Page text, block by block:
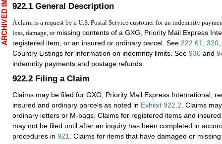
922.1 General Description
A claim is a request by a U.S. Postal Service customer for an indemnity
loss, damage, or missing contents of a GXG, Priority Mail Express
registered item, or an insured or ordinary parcel. See 222.61, 320,
Country Listings for information on indemnity limits. See 930 and
indemnity payments and postage refunds.
922.2 Filing a Claim
Claims may be filed for GXG, Priority Mail Express International,
insured and ordinary parcels as noted in Exhibit 922.2 . Claims
ordinary letters or M-bags. Claims for registered items and
may not be filed until after an inquiry has been completed in
procedures in 921
. Claims for items that have damaged or